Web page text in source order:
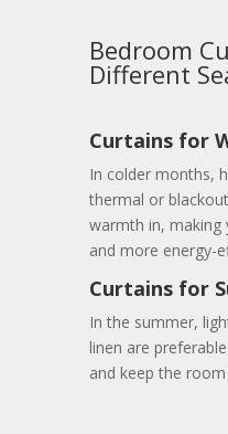
Bedroom
Different
Curtains for
In colder months,
thermal or
warmth in,
and more energy-
Curtains for
In the summer,
linen are
and keep the